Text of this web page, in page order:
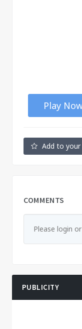
Play
Add to
COMMENTS
Please login
PUBLICITY